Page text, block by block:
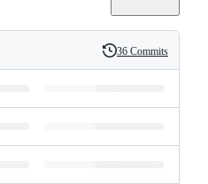
History
36 Commits